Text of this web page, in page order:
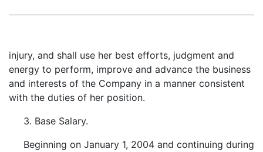
injury, and shall use her best efforts, judgment and
energy to perform, improve and advance the business
and interests of the Company in a manner consistent
with the duties of her position.
3. Base Salary.
Beginning on January 1, 2004 and continuing during